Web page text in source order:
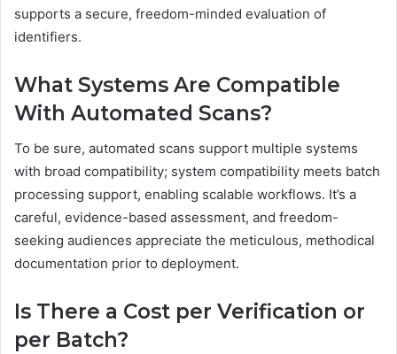
supports a secure, freedom-minded evaluation of
identifiers.
What Systems Are Compatible
With Automated Scans?
To be sure, automated scans support multiple systems
with broad compatibility; system compatibility meets batch
processing support, enabling scalable workflows. It’s a
careful, evidence-based assessment, and freedom-
seeking audiences appreciate the meticulous, methodical
documentation prior to deployment.
Is There a Cost per Verification or
per Batch?